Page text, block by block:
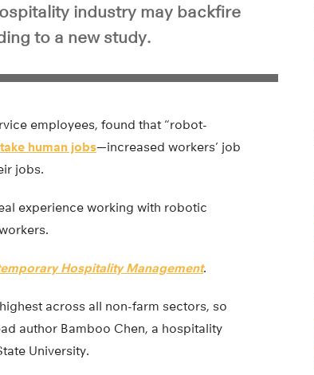
industry may backfire
to a new study.
employees, found that “robot-
take human jobs—increased workers’ job
jobs.
experience working with robotic
Hospitality Management.
across all non-farm sectors, so
author Bamboo Chen, a hospitality
University.